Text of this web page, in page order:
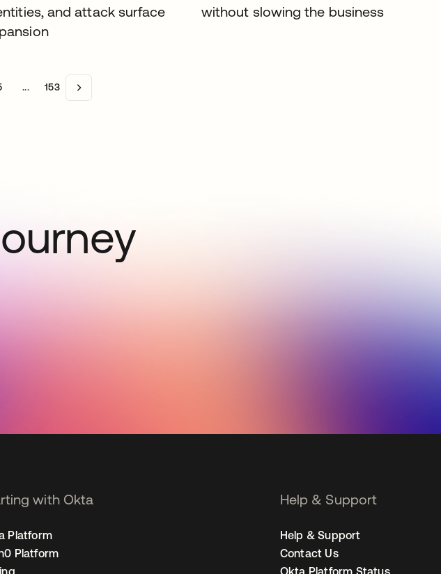
and attack surface
without slowing the business
... 153
with Okta
Platform
Platform
Help & Support
Help & Support
Contact Us
Okta Platform Status